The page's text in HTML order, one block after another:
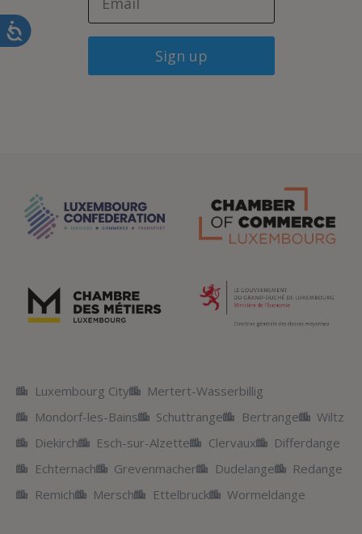
Luxembourg City
Mertert-Wasserbillig
Mondorf-les-Bains
Schuttrange Bertrange
Wiltz
Diekirch
Esch-sur-Alzette Clervaux
Differdange
Echternach
Grevenmacher Dudelange
Redange
Remich
Mersch Ettelbruck Wormeldange